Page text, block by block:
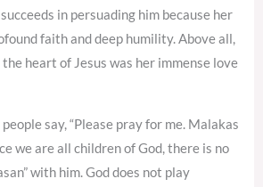
in persuading him because her
faith and deep humility. Above all,
heart of Jesus was her immense love
say, “Please pray for me. Malakas
we are all children of God, there is no
with him. God does not play